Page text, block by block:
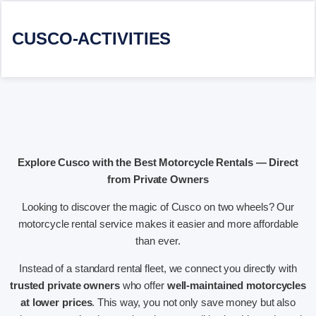
CUSCO-ACTIVITIES
Explore Cusco with the Best Motorcycle Rentals — Direct
from Private Owners
Looking to discover the magic of Cusco on two wheels? Our
motorcycle rental service makes it easier and more affordable
than ever.
Instead of a standard rental fleet, we connect you directly with
trusted private ownerswho offer well-maintained motorcycles
at lower prices. This way, you not only save money but also